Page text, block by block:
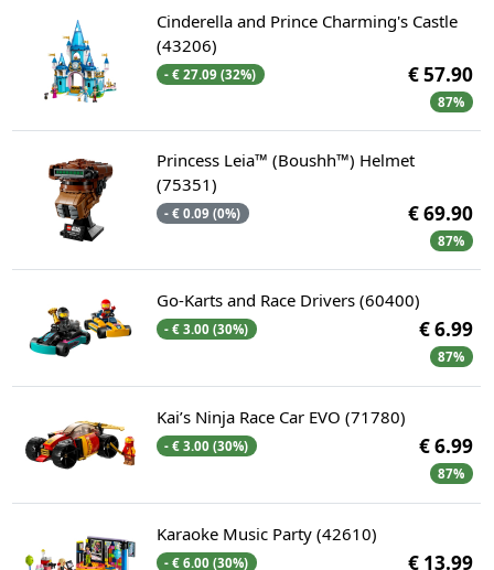
Cinderella and Prince Charming's Castle
(43206)
- € 27.09 (32%) € 57.90
87%
Princess Leia™ (Boushh™) Helmet
(75351)
- € 0.09 (0%) € 69.90
87%
Go-Karts and Race Drivers (60400)
- € 3.00 (30%) € 6.99
87%
Kai’s Ninja Race Car EVO (71780)
- € 3.00 (30%) € 6.99
87%
Karaoke Music Party (42610)
- € 6.00 (30%) € 13.99